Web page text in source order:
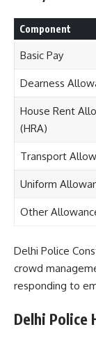
Component
Basic Pay
Dearness
House Rent
(HRA)
Transport
Uniform
Other
Delhi Police
crowd
responding to
Delhi Police